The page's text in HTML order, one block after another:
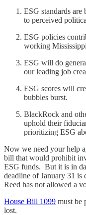
ESG standards
to perceived
ESG policies
working
ESG will do
our leading job
ESG scores will
bubbles burst.
BlackRock and
uphold their
prioritizing ESG
Now we need your help
bill that would prohibit
ESG funds. But it is in
deadline of January 31 is
Reed has not allowed a
House Bill 1099 must be
lost.